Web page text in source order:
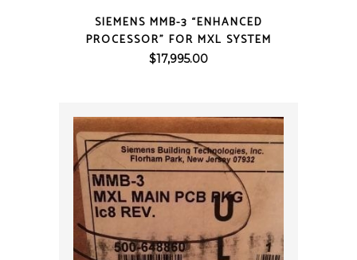
SIEMENS MMB-3 “ENHANCED
PROCESSOR” FOR MXL SYSTEM
$17,995.00